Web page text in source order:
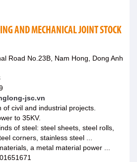
AND MECHANICAL JOINT STOCK
Road No.23B, Nam Hong, Dong Anh
jsc.vn
of civil and industrial projects.
to 35KV.
of steel: steel sheets, steel rolls,
corners, stainless steel ...
a metal material power ...